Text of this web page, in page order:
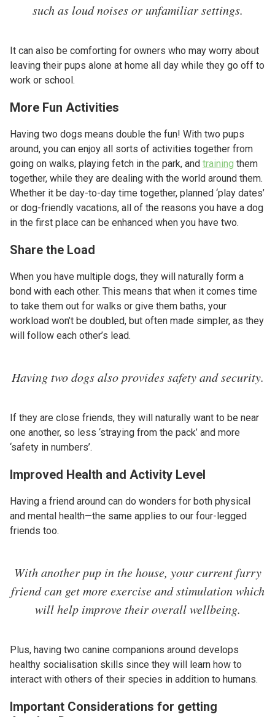
such as loud noises or unfamiliar settings.
It can also be comforting for owners who may worry about
leaving their pups alone at home all day while they go off to
work or school.
More Fun Activities
Having two dogs means double the fun! With two pups
around, you can enjoy all sorts of activities together from
going on walks, playing fetch in the park, and training them
together, while they are dealing with the world around them.
Whether it be day-to-day time together, planned ‘play dates’
or dog-friendly vacations, all of the reasons you have a dog
in the first place can be enhanced when you have two.
Share the Load
When you have multiple dogs, they will naturally form a
bond with each other. This means that when it comes time
to take them out for walks or give them baths, your
workload won’t be doubled, but often made simpler, as they
will follow each other’s lead.
Having two dogs also provides safety and security.
If they are close friends, they will naturally want to be near
one another, so less ‘straying from the pack’ and more
‘safety in numbers’.
Improved Health and Activity Level
Having a friend around can do wonders for both physical
and mental health—the same applies to our four-legged
friends too.
With another pup in the house, your current furry
friend can get more exercise and stimulation which
will help improve their overall wellbeing.
Plus, having two canine companions around develops
healthy socialisation skills since they will learn how to
interact with others of their species in addition to humans.
Important Considerations for getting